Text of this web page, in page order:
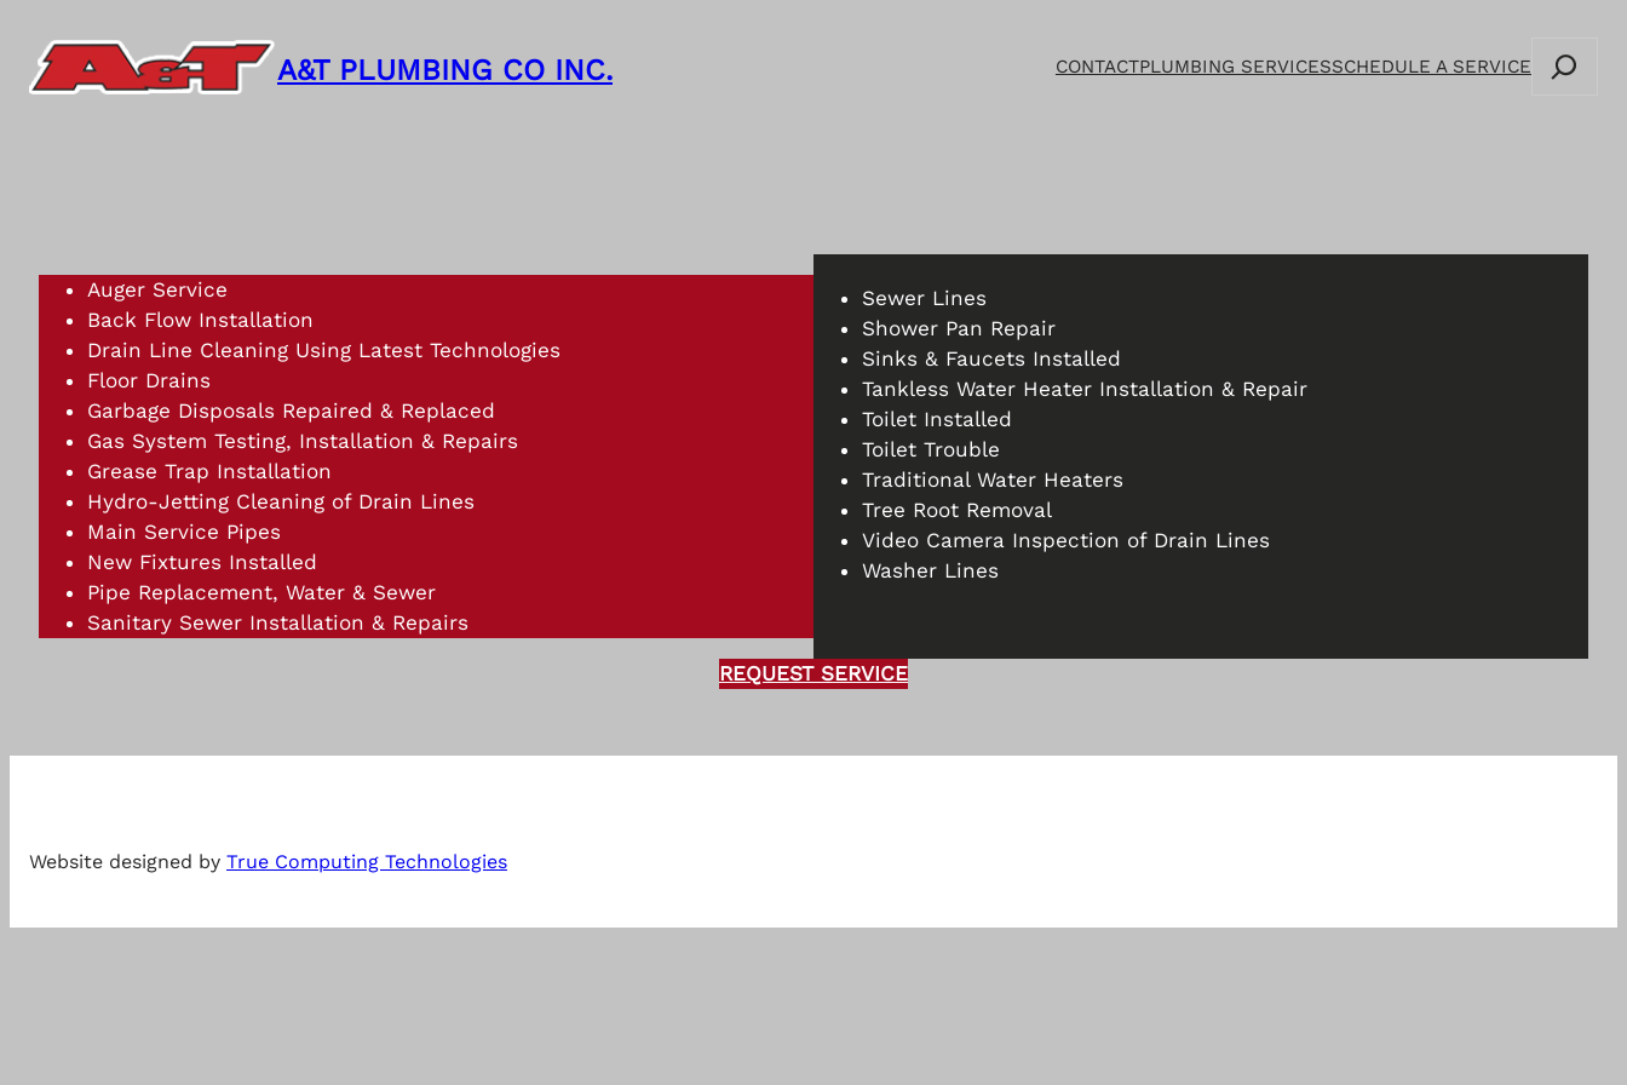
content
A&T PLUMBING CO INC. CONTACTPLUMBING SERVICESSCHEDULE A SERVICE
Search
Auger Service
Back Flow Installation
Drain Line Cleaning Using Latest Technologies
Floor Drains
Garbage Disposals Repaired & Replaced
Gas System Testing, Installation & Repairs
Grease Trap Installation
Hydro-Jetting Cleaning of Drain Lines
Main Service Pipes
New Fixtures Installed
Pipe Replacement, Water & Sewer
Sanitary Sewer Installation & Repairs
Sewer Lines
Shower Pan Repair
Sinks & Faucets Installed
Tankless Water Heater Installation & Repair
Toilet Installed
Toilet Trouble
Traditional Water Heaters
Tree Root Removal
Video Camera Inspection of Drain Lines
Washer Lines
REQUEST SERVICE
Website designed by True Computing Technologies